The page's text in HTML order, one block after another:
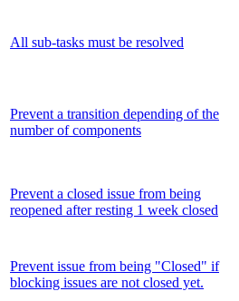
All sub-tasks must be resolved
Prevent a transition depending of the
number of components
Prevent a closed issue from being
reopened after resting 1 week closed
Prevent issue from being "Closed" if
blocking issues are not closed yet.